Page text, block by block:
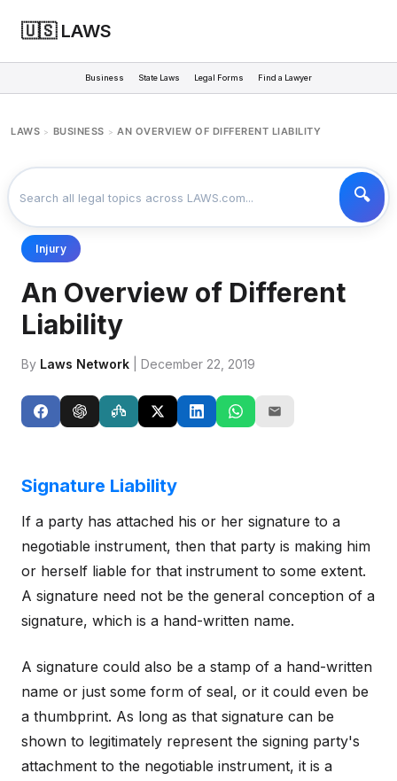
🇺🇸 LAWS
Business State Laws Legal Forms Find a Lawyer
LAWS > BUSINESS > AN OVERVIEW OF DIFFERENT LIABILITY
Injury
An Overview of Different
Liability
By Laws Network | December 22, 2019
Signature Liability
If a party has attached his or her signature to a
negotiable instrument, then that party is making him
or herself liable for that instrument to some extent.
A signature need not be the general conception of a
signature, which is a hand-written name.
A signature could also be a stamp of a hand-written
name or just some form of seal, or it could even be
a thumbprint. As long as that signature can be
shown to legitimately represent the signing party's
attachment to the negotiable instrument, it is a